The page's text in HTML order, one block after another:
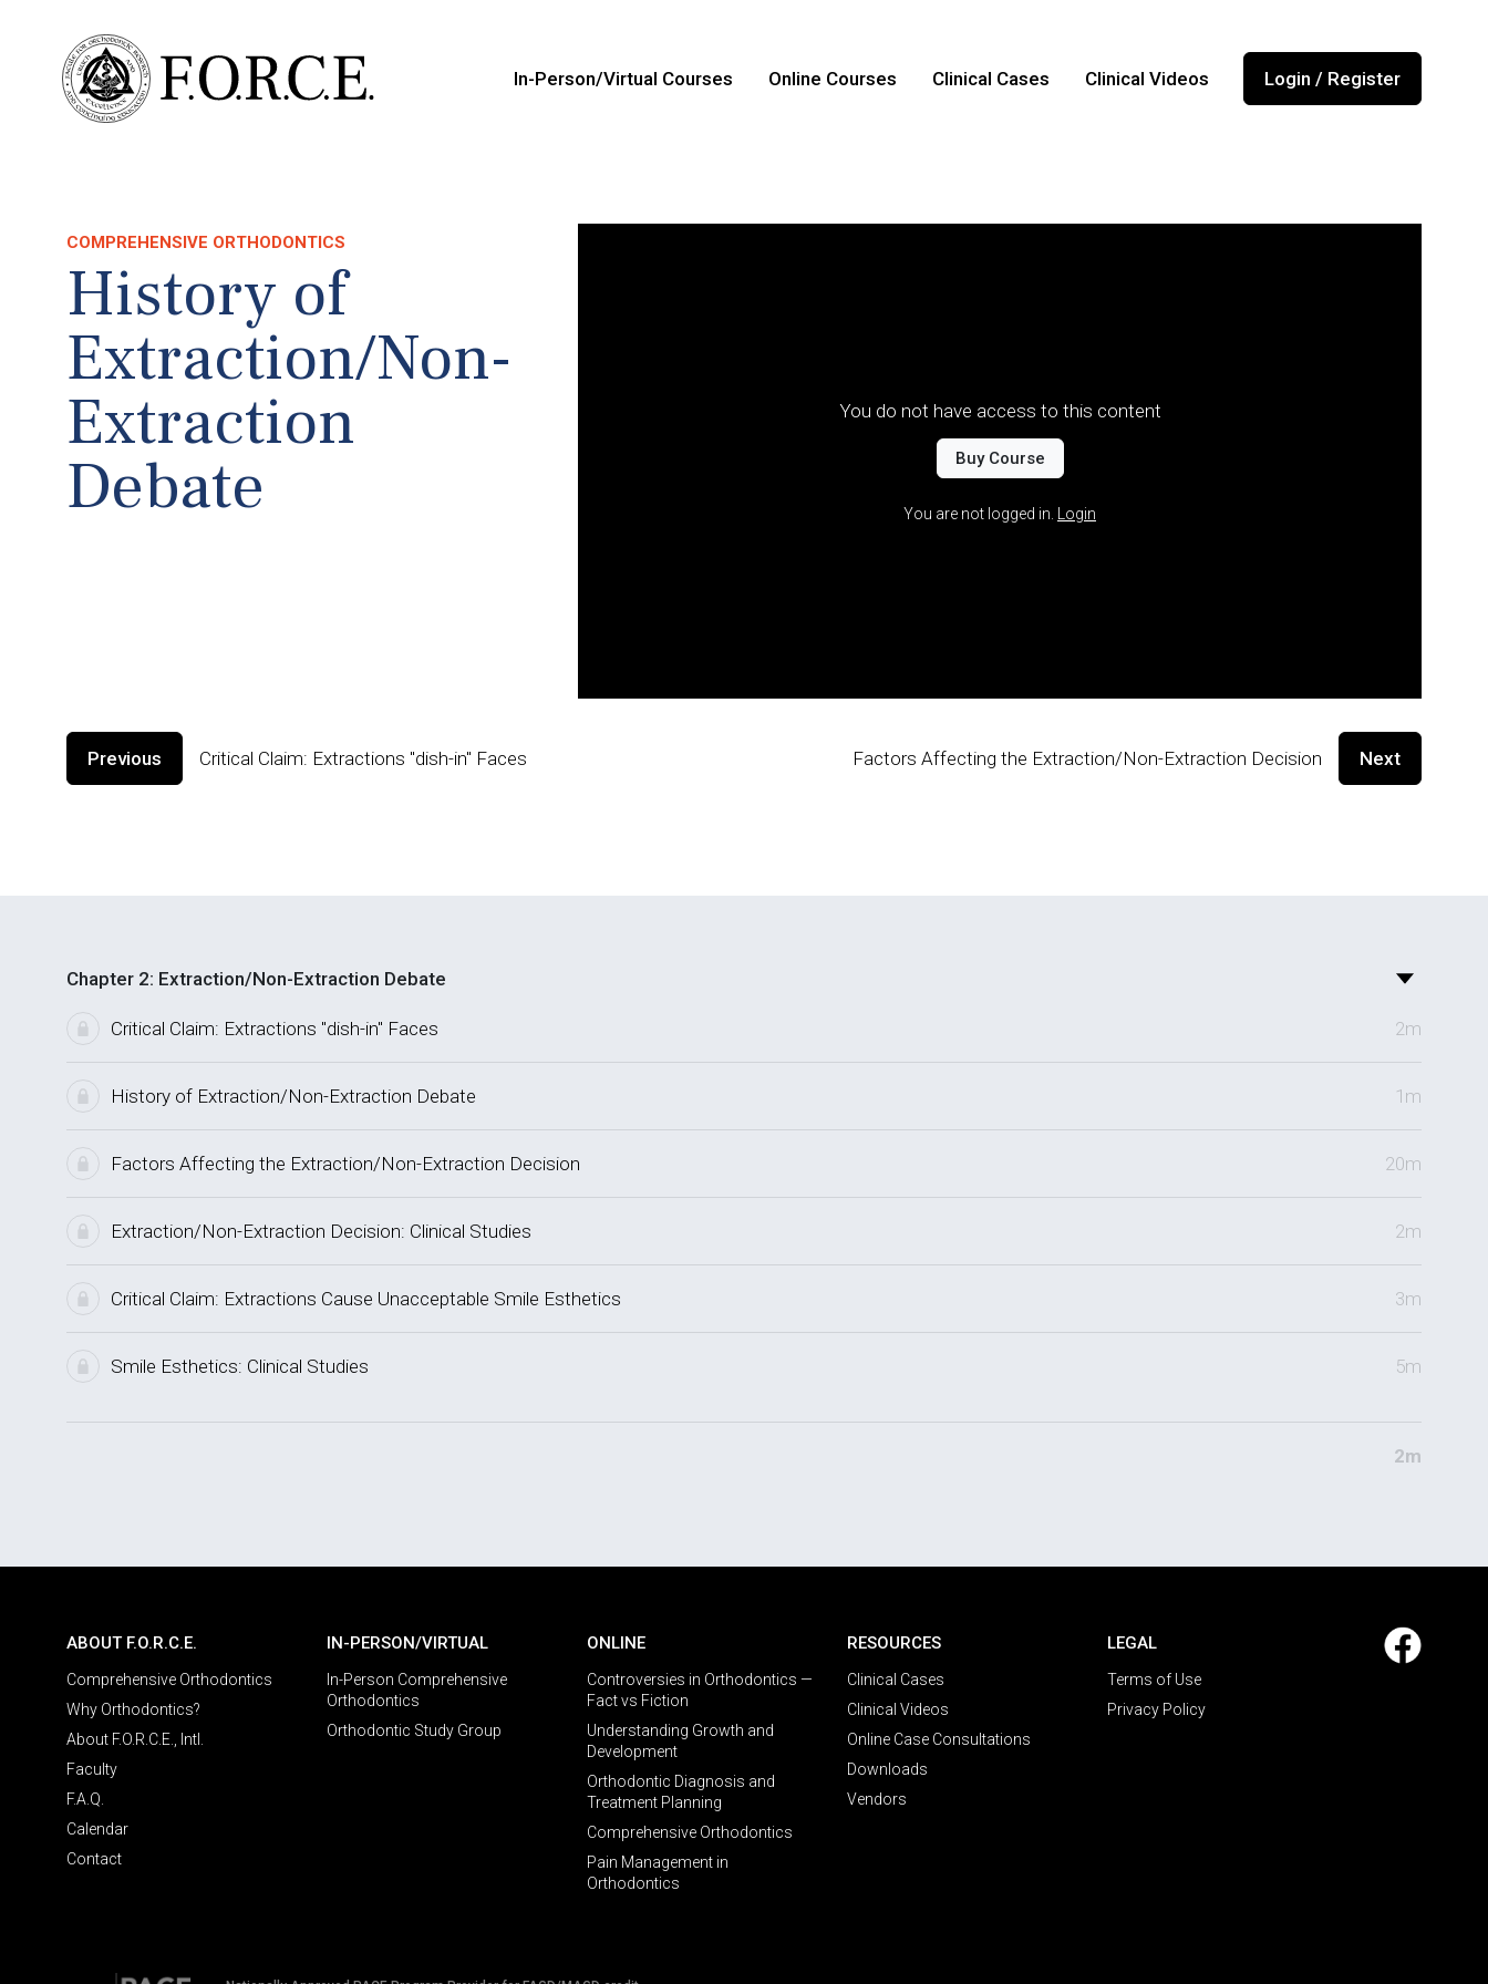
In-Person/Virtual Courses Online Courses Clinical Cases Clinical Videos Login / Register
COMPREHENSIVE ORTHODONTICS
History of
Extraction/Non-
Extraction
Debate
You do not have access to this content
Buy Course
You are not logged in. Login
Previous Critical Claim: Extractions "dish-in" Faces Factors Affecting the Extraction/Non-Extraction Decision Next
Chapter 2: Extraction/Non-Extraction Debate
Critical Claim: Extractions "dish-in" Faces 2m
History of Extraction/Non-Extraction Debate 1m
Factors Affecting the Extraction/Non-Extraction Decision 20m
Extraction/Non-Extraction Decision: Clinical Studies 2m
Critical Claim: Extractions Cause Unacceptable Smile Esthetics 3m
Smile Esthetics: Clinical Studies 5m
2m
ABOUT F.O.R.C.E.
Comprehensive Orthodontics
Why Orthodontics?
About F.O.R.C.E., Intl.
Faculty
F.A.Q.
Calendar
Contact
IN-PERSON/VIRTUAL
In-Person Comprehensive
Orthodontics
Orthodontic Study Group
ONLINE
Controversies in Orthodontics —
Fact vs Fiction
Understanding Growth and
Development
Orthodontic Diagnosis and
Treatment Planning
Comprehensive Orthodontics
Pain Management in
Orthodontics
RESOURCES
Clinical Cases
Clinical Videos
Online Case Consultations
Downloads
Vendors
LEGAL
Terms of Use
Privacy Policy